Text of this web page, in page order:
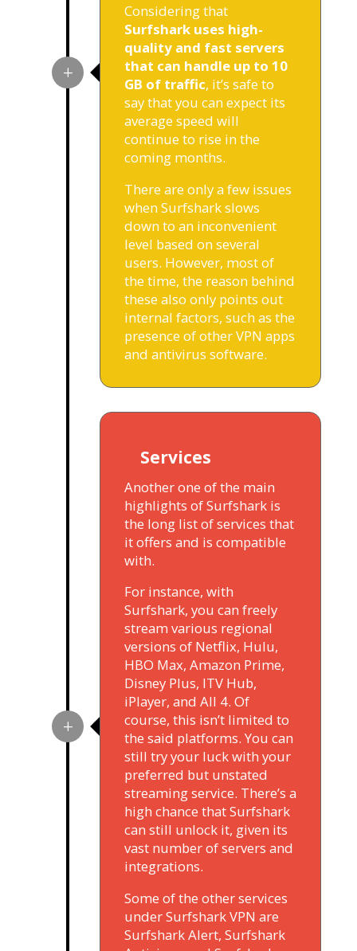
Considering that
Surfshark uses high-
quality and fast servers
that can handle up to 10
GB of traffic, it’s safe to
say that you can expect its
average speed will
continue to rise in the
coming months.
There are only a few issues
when Surfshark slows
down to an inconvenient
level based on several
users. However, most of
the time, the reason behind
these also only points out
internal factors, such as the
presence of other VPN apps
and antivirus software.
Services
Another one of the main
highlights of Surfshark is
the long list of services that
it offers and is compatible
with.
For instance, with
Surfshark, you can freely
stream various regional
versions of Netflix, Hulu,
HBO Max, Amazon Prime,
Disney Plus, ITV Hub,
iPlayer, and All 4. Of
course, this isn’t limited to
the said platforms. You can
still try your luck with your
preferred but unstated
streaming service. There’s a
high chance that Surfshark
can still unlock it, given its
vast number of servers and
integrations.
Some of the other services
under Surfshark VPN are
Surfshark Alert, Surfshark